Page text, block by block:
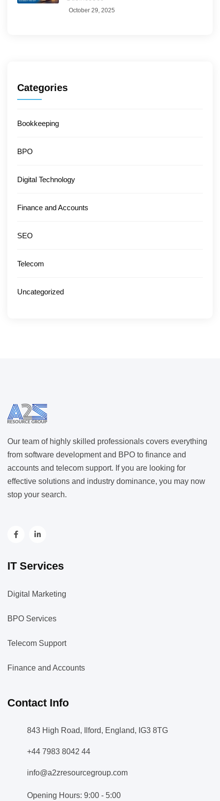
October 29, 2025
Categories
Bookkeeping
BPO
Digital Technology
Finance and Accounts
SEO
Telecom
Uncategorized
Our team of highly skilled professionals covers everything
from software development and BPO to finance and
accounts and telecom support. If you are looking for
effective solutions and industry dominance, you may now
stop your search.
IT Services
Digital Marketing
BPO Services
Telecom Support
Finance and Accounts
Contact Info
843 High Road, Ilford, England, IG3 8TG
+44 7983 8042 44
info@a2zresourcegroup.com
Opening Hours: 9:00 - 5:00